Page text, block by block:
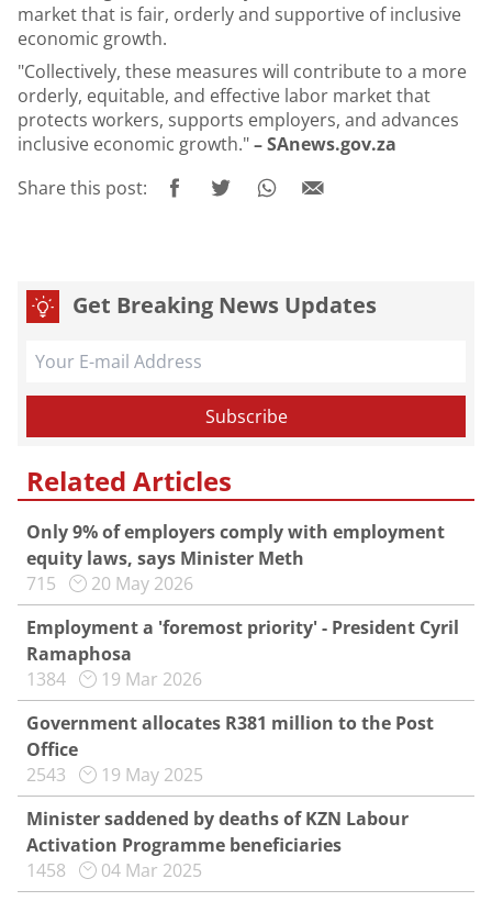
market that is fair, orderly and supportive of inclusive
economic growth.
"Collectively, these measures will contribute to a more
orderly, equitable, and effective labor market that
protects workers, supports employers, and advances
inclusive economic growth."– SAnews.gov.za
Share this post:
Get Breaking News Updates
Related Articles
Only 9% of employers comply with employment
equity laws, says Minister Meth
715
20 May 2026
Employment a 'foremost priority' - President Cyril
Ramaphosa
1384
19 Mar 2026
Government allocates R381 million to the Post
Office
2543
19 May 2025
Minister saddened by deaths of KZN Labour
Activation Programme beneficiaries
1458
04 Mar 2025